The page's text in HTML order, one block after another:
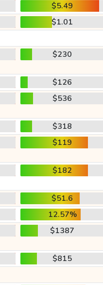
$5.49
$1.01
$230
$126
$536
$318
$119
$182
$51.6
12.57%
$1387
$815